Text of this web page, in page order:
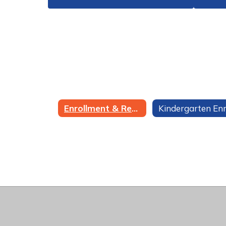
Enrollment & Registration Home